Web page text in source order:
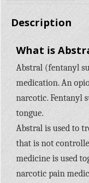
Description
What is
Abstral (fentanyl
medication. An
narcotic. Fentanyl
tongue.
Abstral is used to
that is not
medicine is used
narcotic pain